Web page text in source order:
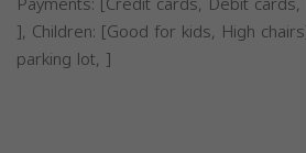
], Children: [Good for kids, High
parking lot, ]